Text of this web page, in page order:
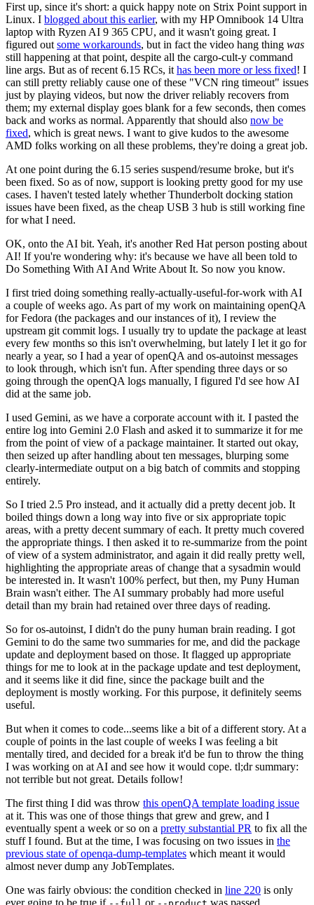
First up, since it's short: a quick happy note on Strix Point support in
Linux. I blogged about this earlier, with my HP Omnibook 14 Ultra
laptop with Ryzen AI 9 365 CPU, and it wasn't going great. I
figured out some workarounds, but in fact the video hang thing was
still happening at that point, despite all the cargo-cult-y command
line args. But as of recent 6.15 RCs, it has been more or less fixed! I
can still pretty reliably cause one of these "VCN ring timeout" issues
just by playing videos, but now the driver reliably recovers from
them; my external display goes blank for a few seconds, then comes
back and works as normal. Apparently that should also now be
fixed, which is great news. I want to give kudos to the awesome
AMD folks working on all these problems, they're doing a great job.
At one point during the 6.15 series suspend/resume broke, but it's
been fixed. So as of now, support is looking pretty good for my use
cases. I haven't tested lately whether Thunderbolt docking station
issues have been fixed, as the cheap USB 3 hub is still working fine
for what I need.
OK, onto the AI bit. Yeah, it's another Red Hat person posting about
AI! If you're wondering why: it's because we have all been told to
Do Something With AI And Write About It. So now you know.
I first tried doing something really-actually-useful-for-work with AI
a couple of weeks ago. As part of my work on maintaining openQA
for Fedora (the packages and our instances of it), I review the
upstream git commit logs. I usually try to update the package at least
every few months so this isn't overwhelming, but lately I let it go for
nearly a year, so I had a year of openQA and os-autoinst messages
to look through, which isn't fun. After spending three days or so
going through the openQA logs manually, I figured I'd see how AI
did at the same job.
I used Gemini, as we have a corporate account with it. I pasted the
entire log into Gemini 2.0 Flash and asked it to summarize it for me
from the point of view of a package maintainer. It started out okay,
then seized up after handling about ten messages, blurping some
clearly-intermediate output on a big batch of commits and stopping
entirely.
So I tried 2.5 Pro instead, and it actually did a pretty decent job. It
boiled things down a long way into five or six appropriate topic
areas, with a pretty decent summary of each. It pretty much covered
the appropriate things. I then asked it to re-summarize from the point
of view of a system administrator, and again it did really pretty well,
highlighting the appropriate areas of change that a sysadmin would
be interested in. It wasn't 100% perfect, but then, my Puny Human
Brain wasn't either. The AI summary probably had more useful
detail than my brain had retained over three days of reading.
So for os-autoinst, I didn't do the puny human brain reading. I got
Gemini to do the same two summaries for me, and did the package
update and deployment based on those. It flagged up appropriate
things for me to look at in the package update and test deployment,
and it seems like it did fine, since the package built and the
deployment is mostly working. For this purpose, it definitely seems
useful.
But when it comes to code...seems like a bit of a different story. At a
couple of points in the last couple of weeks I was feeling a bit
mentally tired, and decided for a break it'd be fun to throw the thing
I was working on at AI and see how it would cope. tl;dr summary:
not terrible but not great. Details follow!
The first thing I did was throw this openQA template loading issue
at it. This was one of those things that grew and grew, and I
eventually spent a week or so on a pretty substantial PR to fix all the
stuff I found. But at the time, I was focusing on two issues in the
previous state of openqa-dump-templates which meant it would
almost never dump any JobTemplates.
One was fairly obvious: the condition checked in line 220 is only
ever going to be true if
or was passed.